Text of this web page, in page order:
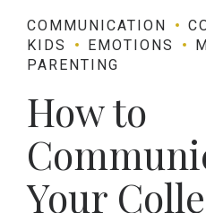
COMMUNICATION
KIDS
EMOTIONS
PARENTING
How to
Your